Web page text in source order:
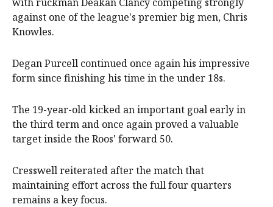
against one of the league's premier big men, Chris
Knowles.
Degan Purcell continued once again his impressive
form since finishing his time in the under 18s.
The 19-year-old kicked an important goal early in
the third term and once again proved a valuable
target inside the Roos' forward 50.
Cresswell reiterated after the match that
maintaining effort across the full four quarters
remains a key focus.